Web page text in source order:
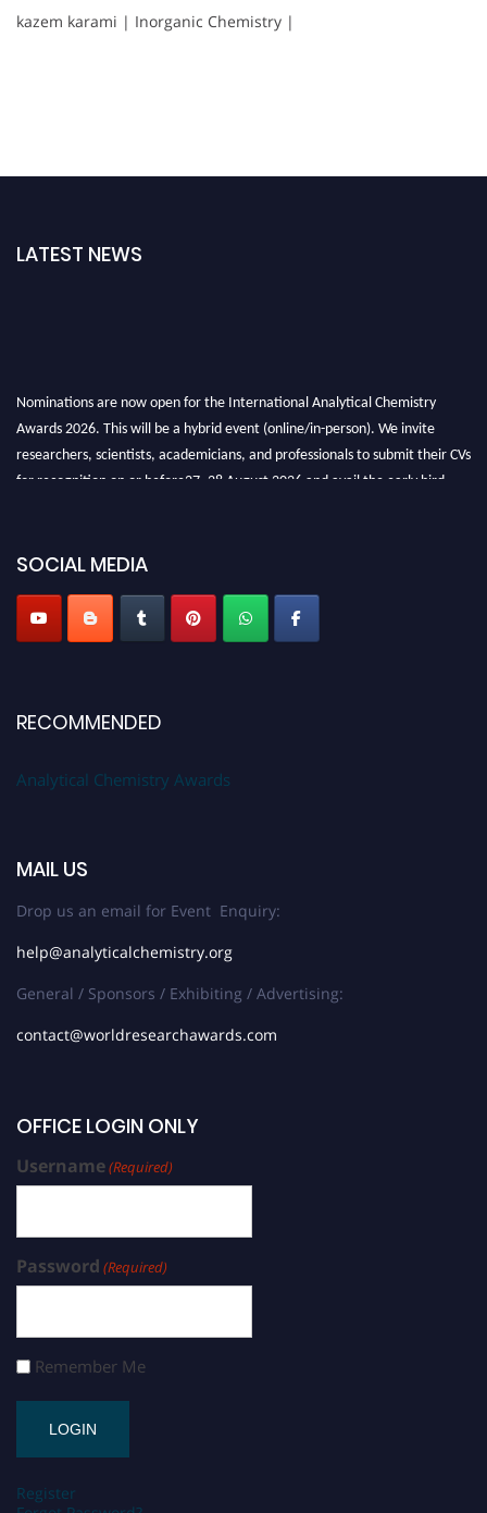
kazem karami | Inorganic Chemistry |
LATEST NEWS
Nominations are now open for the International Analytical Chemistry
Awards 2026. This will be a hybrid event (online/in-person). We invite
researchers, scientists, academicians, and professionals to submit their CVs
for recognition on or before27–28 August 2026 and avail the early bird
SOCIAL MEDIA
RECOMMENDED
Analytical Chemistry Awards
MAIL US
Drop us an email for Event Enquiry:
help@analyticalchemistry.org
General / Sponsors / Exhibiting / Advertising:
contact@worldresearchawards.com
OFFICE LOGIN ONLY
Username(Required)
Password (Required)
Remember Me
Register